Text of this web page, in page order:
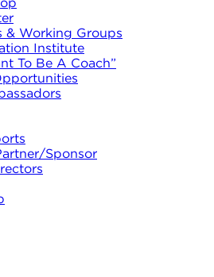
& Working Groups
Institute
To Be A Coach”
Sponsor